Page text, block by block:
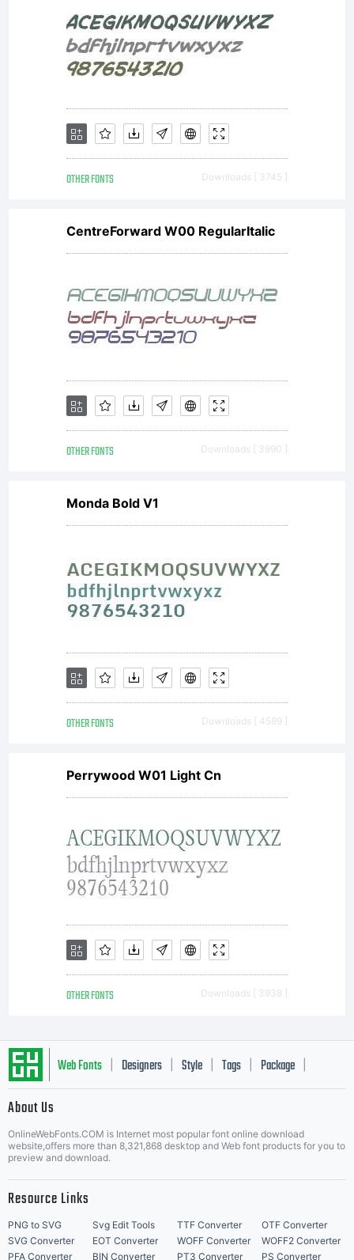
outlines
(The
full
payment
of the
agreed-
upon fee,
3IP
grants
The
Licensee
a non-
exclusive
license
for use
OTHER FONTS Downloads [ 3745 ]
CentreForward W00 RegularItalic
OTHER FONTS Downloads [ 3990 ]
Monda Bold V1
OTHER FONTS Downloads [ 4599 ]
Perrywood W01 Light Cn
OTHER FONTS Downloads [ 3938 ]
Web Fonts Designers Style Tags Package
About Us
OnlineWebFonts.COM is Internet most popular font online download
website,offers more than 8,321,868 desktop and Web font products for you to
preview and download.
Resource Links
PNG to SVG Svg Edit Tools TTF Converter
OTF Converter
SVG Converter
EOT Converter WOFF Converter
WOFF2 Converter
PFA Converter
BIN Converter PT3 Converter PS Converter